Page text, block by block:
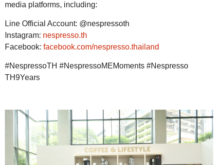
media platforms, including:
Line Official Account: @nespressoth
Instagram: nespresso.th
Facebook: facebook.com/nespresso.thailand
#NespressoTH #NespressoMEMoments #Nespresso
TH9Years